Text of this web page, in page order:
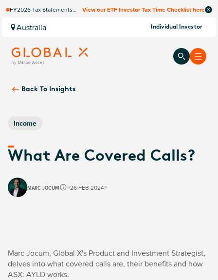
FY2026 Tax Statements
Computershare once
finalised.
View our ETF Investor Tax Time Checklist here
Australia Individual Investor
Back To Insights
Income
What Are Covered Calls?
MARC JOCUM 26 FEB 2024
Marc Jocum, Global X's Product and Investment Strategist,
delves into what covered calls are, their benefits and how
ASX: AYLD works.